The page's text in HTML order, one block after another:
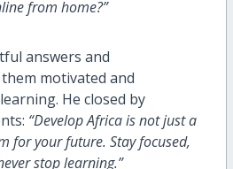
from home?”
answers and
motivated and
He closed by
“Develop Africa is not just a
for your future. Stay focused,
stop learning.”